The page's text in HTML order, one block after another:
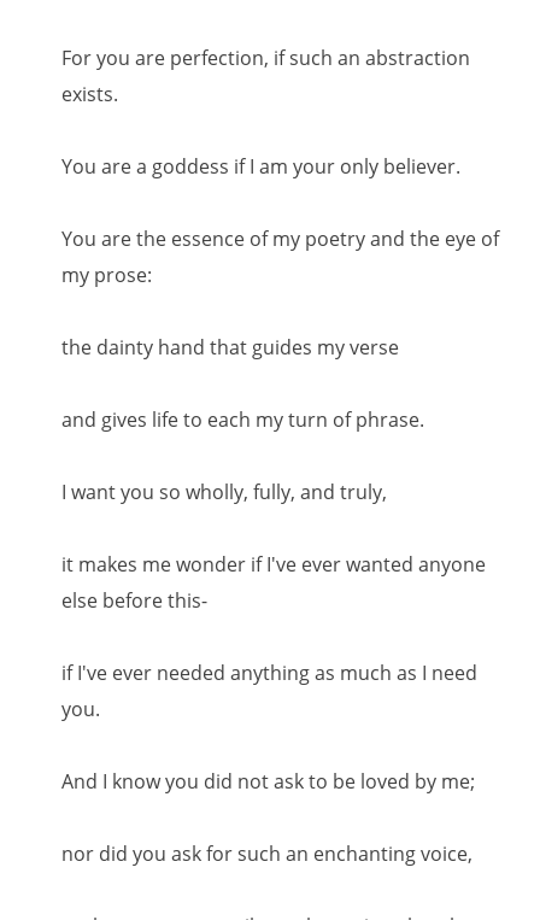
For you are perfection, if such an abstraction
exists.
You are a goddess if I am your only believer.
You are the essence of my poetry and the eye of
my prose:
the dainty hand that guides my verse
and gives life to each my turn of phrase.
I want you so wholly, fully, and truly,
it makes me wonder if I've ever wanted anyone
else before this-
if I've ever needed anything as much as I need
you.
And I know you did not ask to be loved by me;
nor did you ask for such an enchanting voice,